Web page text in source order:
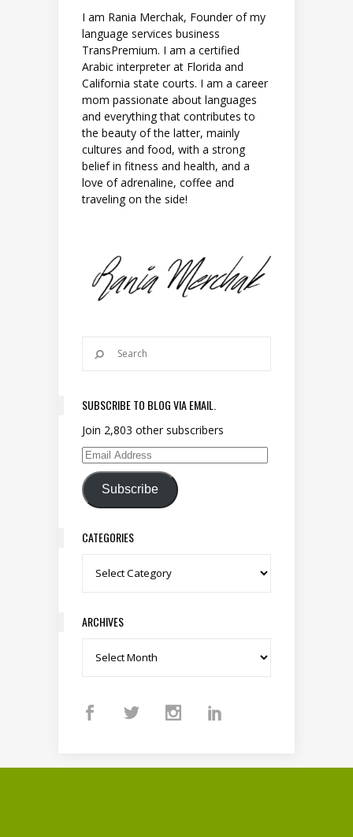
I am Rania Merchak, Founder of my
language services business
TransPremium. I am a certified
Arabic interpreter at Florida and
California state courts. I am a career
mom passionate about languages
and everything that contributes to
the beauty of the latter, mainly
cultures and food, with a strong
belief in fitness and health, and a
love of adrenaline, coffee and
traveling on the side!
SUBSCRIBE TO BLOG VIA EMAIL.
Join 2,803 other subscribers
Email Address
Subscribe
CATEGORIES
Categories
ARCHIVES
Archives